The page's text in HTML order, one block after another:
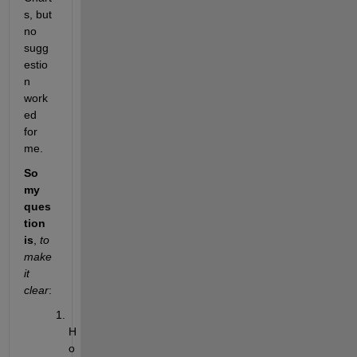
s, but
no
sugg
estio
n
work
ed
for
me.
So
my
ques
tion
is to
make
it
clear:
H
o